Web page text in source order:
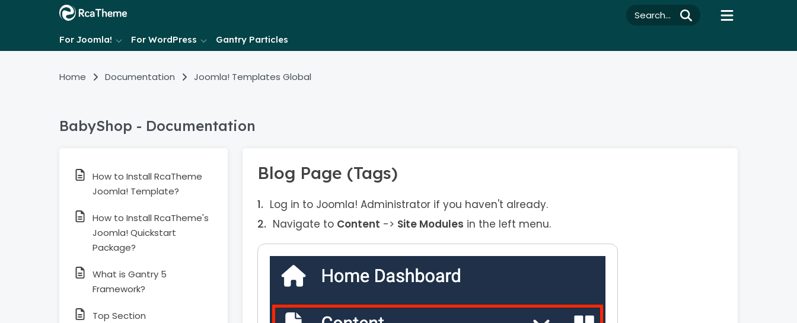
For Joomla! For WordPress Gantry Particles
Search...
Home Documentation Joomla! Templates Global
BabyShop - Documentation
How to Install RcaTheme
Joomla! Template?
How to Install RcaTheme's
Joomla! Quickstart
Package?
What is Gantry 5
Framework?
Top Section
Blog Page (Tags)
Log in to Joomla! Administrator if you haven't already.
Navigate to Content -> Site Modules in the left menu.